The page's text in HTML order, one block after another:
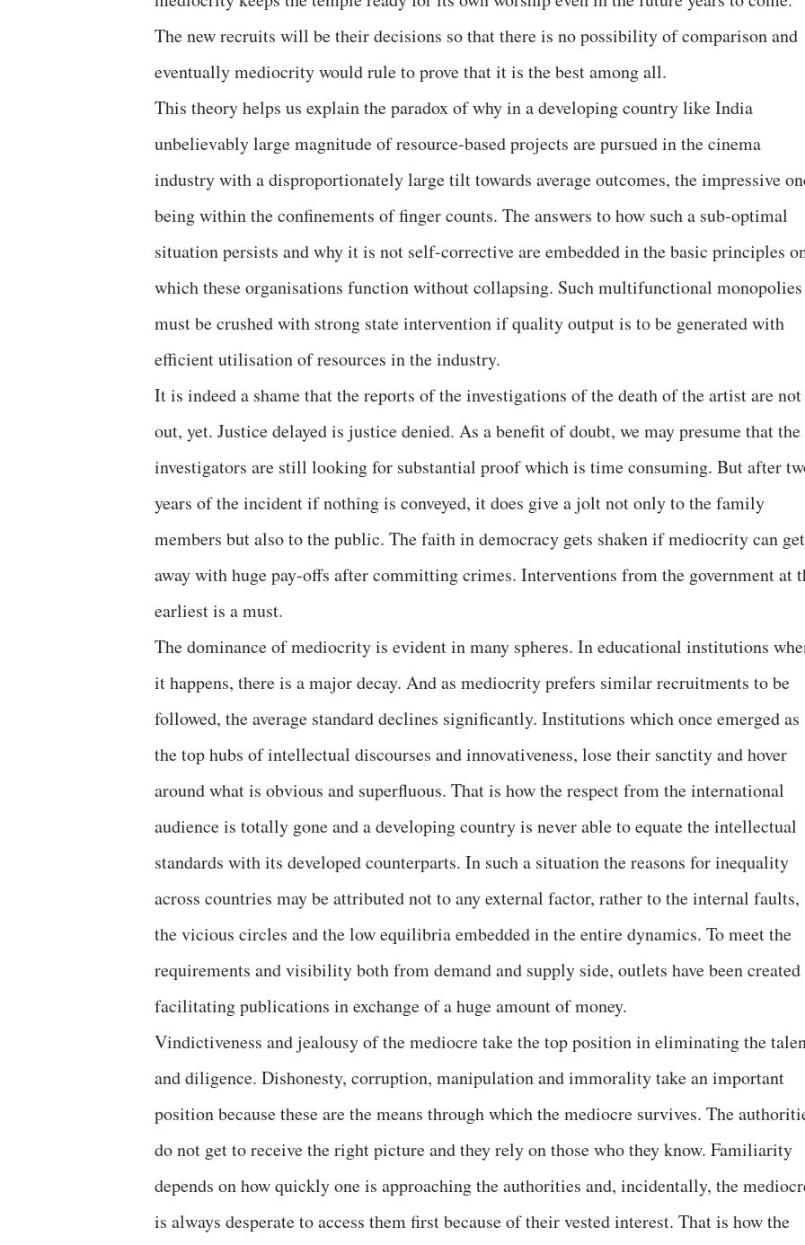
The new recruits will be their decisions so that there is no possibility of comparison and
eventually mediocrity would rule to prove that it is the best among all.
This theory helps us explain the paradox of why in a developing country like India
unbelievably large magnitude of resource-based projects are pursued in the cinema
industry with a disproportionately large tilt towards average outcomes, the impressive
being within the confinements of finger counts. The answers to how such a sub-optimal
situation persists and why it is not self-corrective are embedded in the basic principles
which these organisations function without collapsing. Such multifunctional monopolies
must be crushed with strong state intervention if quality output is to be generated with
efficient utilisation of resources in the industry.
It is indeed a shame that the reports of the investigations of the death of the artist are not
out, yet. Justice delayed is justice denied. As a benefit of doubt, we may presume that the
investigators are still looking for substantial proof which is time consuming. But after
years of the incident if nothing is conveyed, it does give a jolt not only to the family
members but also to the public. The faith in democracy gets shaken if mediocrity can get
away with huge pay-offs after committing crimes. Interventions from the government at
earliest is a must.
The dominance of mediocrity is evident in many spheres. In educational institutions
it happens, there is a major decay. And as mediocrity prefers similar recruitments to be
followed, the average standard declines significantly. Institutions which once emerged as
the top hubs of intellectual discourses and innovativeness, lose their sanctity and hover
around what is obvious and superfluous. That is how the respect from the international
audience is totally gone and a developing country is never able to equate the intellectual
standards with its developed counterparts. In such a situation the reasons for inequality
across countries may be attributed not to any external factor, rather to the internal faults,
the vicious circles and the low equilibria embedded in the entire dynamics. To meet the
requirements and visibility both from demand and supply side, outlets have been created
facilitating publications in exchange of a huge amount of money.
Vindictiveness and jealousy of the mediocre take the top position in eliminating the
and diligence. Dishonesty, corruption, manipulation and immorality take an important
position because these are the means through which the mediocre survives. The
do not get to receive the right picture and they rely on those who they know. Familiarity
depends on how quickly one is approaching the authorities and, incidentally, the
is always desperate to access them first because of their vested interest. That is how the